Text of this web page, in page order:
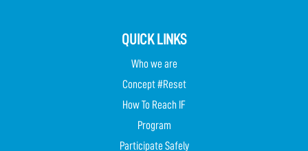
QUICK LINKS
Who we are
Concept #Reset
How To Reach IF
Program
Participate Safely